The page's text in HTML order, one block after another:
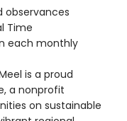
observances
Time
each monthly
is a proud
a nonprofit
on sustainable